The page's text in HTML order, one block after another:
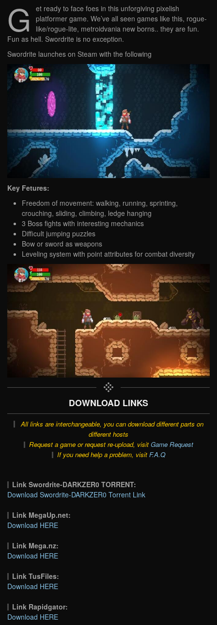
G
et ready to face foes in this unforgiving pixelish
platformer game. We’ve all seen games like this, rogue-
like/rogue-lite, metroidvania new borns.. they are fun.
Fun as hell. Swordrite is no exception.
Swordrite launches on Steam with the following
Key Fetures:
Freedom of movement: walking, running, sprinting,
crouching, sliding, climbing, ledge hanging
3 Boss fights with interesting mechanics
Difficult jumping puzzles
Bow or sword as weapons
Leveling system with point attributes for combat diversity
DOWNLOAD LINKS
All links are interchangeable, you can download different parts on
different hosts
Request a game or request re-upload, visit Game Request
If you need help a problem, visit F.A.Q
Link Swordrite-DARKZER0 TORRENT:
Download Swordrite-DARKZER0 Torrent Link
Link MegaUp.net:
Download HERE
Link Mega.nz:
Download HERE
Link TusFiles:
Download HERE
Link Rapidgator:
Download HERE